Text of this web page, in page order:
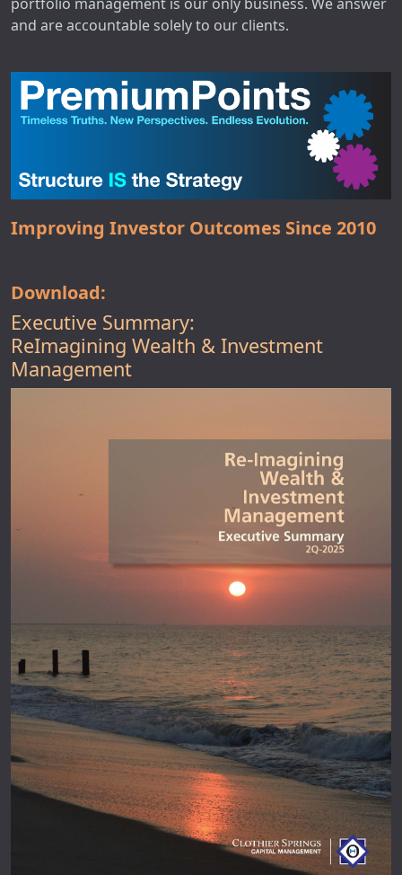
portfolio management is our only business. We answer
and are accountable solely to our clients.
Improving Investor Outcomes Since 2010
Download:
Executive Summary:
ReImagining Wealth & Investment
Management